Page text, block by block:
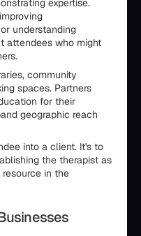
expertise.
understanding
attendees who might
community
spaces. Partners
for their
geographic reach
into a client. It's to
the therapist as
in the